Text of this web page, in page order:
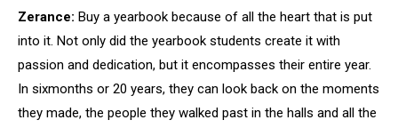
Zerance: Buy a yearbook because of all the heart that is put
into it. Not only did the yearbook students create it with
passion and dedication, but it encompasses their entire year.
In sixmonths or 20 years, they can look back on the moments
they made, the people they walked past in the halls and all the